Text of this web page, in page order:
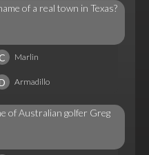
of a real town in Texas?
Marlin
Armadillo
of Australian golfer Greg